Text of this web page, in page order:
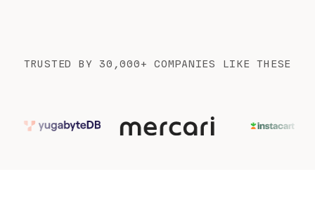
TRUSTED BY 30,000+ COMPANIES LIKE THESE